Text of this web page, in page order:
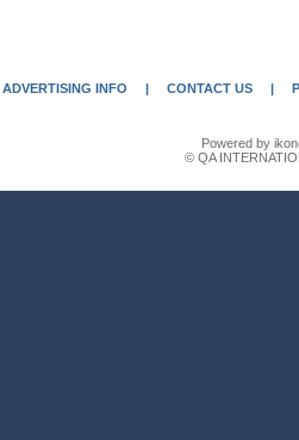
ADVERTISING INFO | CONTACT US |
Powered by
© QA